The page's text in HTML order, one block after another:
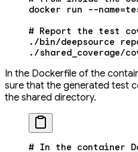
docker run --
# Report the test
./bin/deepsource
./shared_coverage/
In the Dockerfile of the
sure that the generated test
the shared directory.
# In the container